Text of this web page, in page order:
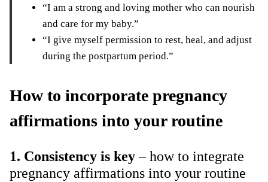
“I am a strong and loving mother who can nourish
and care for my baby.”
“I give myself permission to rest, heal, and adjust
during the postpartum period.”
How to incorporate pregnancy
affirmations into your routine
1. Consistency is key– how to integrate
pregnancy affirmations into your routine